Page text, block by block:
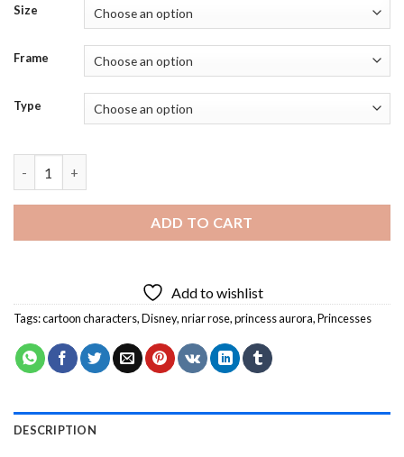
Size
Frame
Type
ADD TO CART
Add to wishlist
Tags:cartoon characters,Disney,nriar rose,princess aurora,Princesses
DESCRIPTION